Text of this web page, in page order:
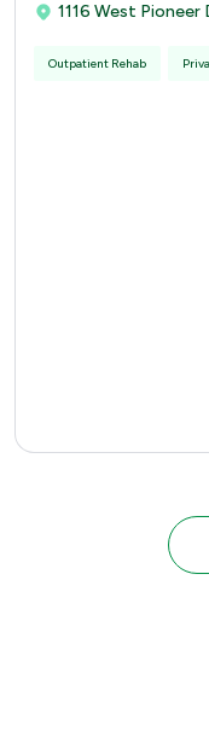
1116 West Pioneer
Outpatient Rehab